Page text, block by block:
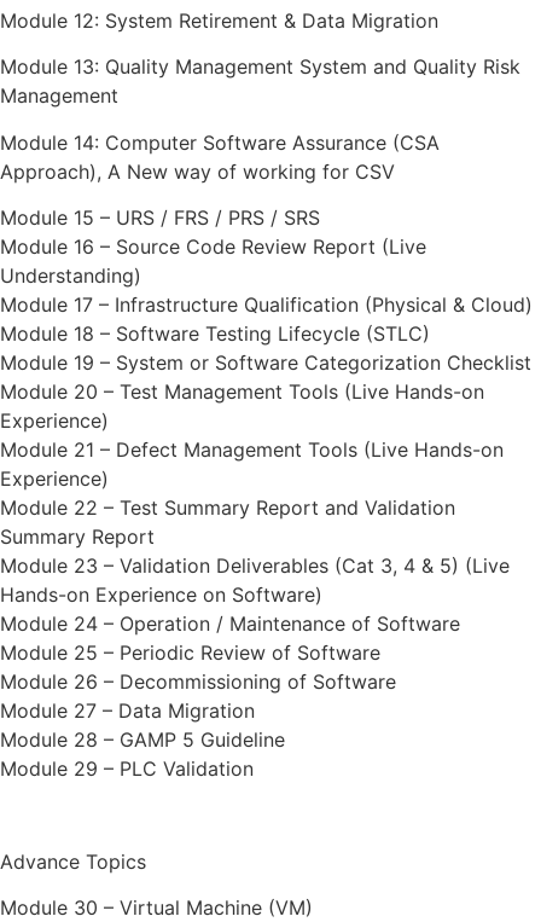
Module 12: System Retirement & Data Migration
Module 13: Quality Management System and Quality Risk
Management
Module 14: Computer Software Assurance (CSA
Approach), A New way of working for CSV
Module 15 – URS / FRS / PRS / SRS
Module 16 – Source Code Review Report (Live
Understanding)
Module 17 – Infrastructure Qualification (Physical & Cloud)
Module 18 – Software Testing Lifecycle (STLC)
Module 19 – System or Software Categorization Checklist
Module 20 – Test Management Tools (Live Hands-on
Experience)
Module 21 – Defect Management Tools (Live Hands-on
Experience)
Module 22 – Test Summary Report and Validation
Summary Report
Module 23 – Validation Deliverables (Cat 3, 4 & 5) (Live
Hands-on Experience on Software)
Module 24 – Operation / Maintenance of Software
Module 25 – Periodic Review of Software
Module 26 – Decommissioning of Software
Module 27 – Data Migration
Module 28 – GAMP 5 Guideline
Module 29 – PLC Validation
Advance Topics
Module 30 – Virtual Machine (VM)